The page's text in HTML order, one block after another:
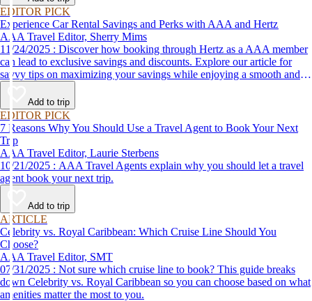
EDITOR PICK
Experience Car Rental Savings and Perks with AAA and Hertz
AAA Travel Editor, Sherry Mims
11/24/2025 : Discover how booking through Hertz as a AAA member
can lead to exclusive savings and discounts. Explore our article for
savvy tips on maximizing your savings while enjoying a smooth and
affordable travel experience.
Add to trip
EDITOR PICK
7 Reasons Why You Should Use a Travel Agent to Book Your Next
Trip
AAA Travel Editor, Laurie Sterbens
10/21/2025 : AAA Travel Agents explain why you should let a travel
agent book your next trip.
Add to trip
ARTICLE
Celebrity vs. Royal Caribbean: Which Cruise Line Should You
Choose?
AAA Travel Editor, SMT
07/31/2025 : Not sure which cruise line to book? This guide breaks
down Celebrity vs. Royal Caribbean so you can choose based on what
amenities matter the most to you.